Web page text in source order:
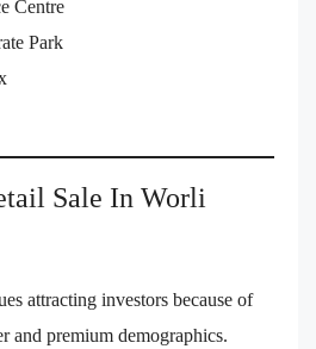
Centre
Park
Sale In Worli
attracting investors because of
and premium demographics.